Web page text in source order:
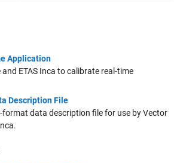
Application
and ETAS Inca to calibrate real-time
Description File
format data description file for use by Vector